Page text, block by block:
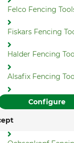
Felco Fencing
Fiskars Fencing
Halder Fencing
Alsafix Fencing
Bahco Fencing
Bohrfuchs Fencing
similar tracking
to provide its
display
your consent,
can withdraw
with effect for
Configure